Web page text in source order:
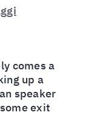
comes a
up a
speaker
exit